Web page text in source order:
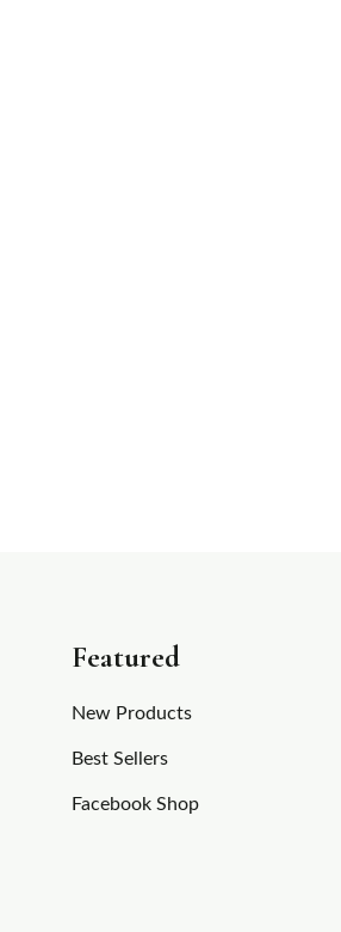
Featured
New Products
Best Sellers
Facebook Shop